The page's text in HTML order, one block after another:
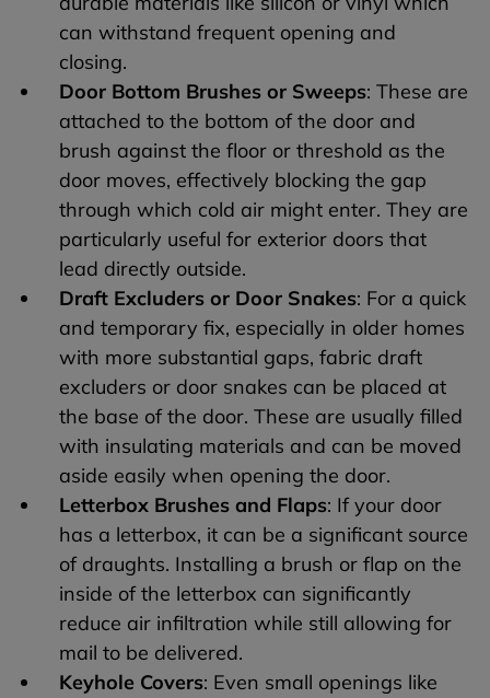
can withstand frequent opening and
closing.
Door Bottom Brushes or Sweeps: These are
attached to the bottom of the door and
brush against the floor or threshold as the
door moves, effectively blocking the gap
through which cold air might enter. They are
particularly useful for exterior doors that
lead directly outside.
Draft Excluders or Door Snakes: For a quick
and temporary fix, especially in older homes
with more substantial gaps, fabric draft
excluders or door snakes can be placed at
the base of the door. These are usually filled
with insulating materials and can be moved
aside easily when opening the door.
Letterbox Brushes and Flaps: If your door
has a letterbox, it can be a significant source
of draughts. Installing a brush or flap on the
inside of the letterbox can significantly
reduce air infiltration while still allowing for
mail to be delivered.
Keyhole Covers: Even small openings like